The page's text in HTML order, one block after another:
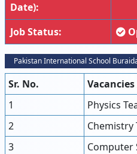
Date):
Job Status:
Pakistan International School
Sr. No.
1
Physics
2
Chemistry
3
Computer